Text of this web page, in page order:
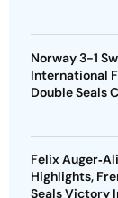
Norway 3-1
International
Double Seals
Felix
Highlights,
Seals Victory